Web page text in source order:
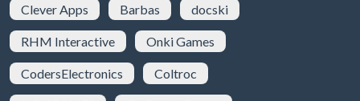
Clever Apps Barbas docski
RHM Interactive Onki Games
CodersElectronics Coltroc